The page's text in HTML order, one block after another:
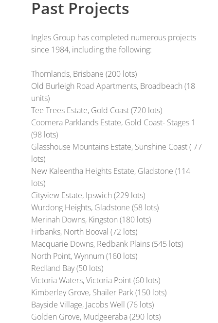
Past Projects
Ingles Group has completed numerous projects
since 1984, including the following:
Thornlands, Brisbane (200 lots)
Old Burleigh Road Apartments, Broadbeach (18
units)
Tee Trees Estate, Gold Coast (720 lots)
Coomera Parklands Estate, Gold Coast- Stages 1
(98 lots)
Glasshouse Mountains Estate, Sunshine Coast ( 77
lots)
New Kaleentha Heights Estate, Gladstone (114
lots)
Cityview Estate, Ipswich (229 lots)
Wurdong Heights, Gladstone (58 lots)
Merinah Downs, Kingston (180 lots)
Firbanks, North Booval (72 lots)
Macquarie Downs, Redbank Plains (545 lots)
North Point, Wynnum (160 lots)
Redland Bay (50 lots)
Victoria Waters, Victoria Point (60 lots)
Kimberley Grove, Shailer Park (150 lots)
Bayside Village, Jacobs Well (76 lots)
Golden Grove, Mudgeeraba (290 lots)